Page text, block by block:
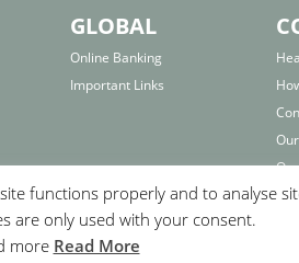
GLOBAL
Online Banking
Important Links
functions properly and to analyse
are only used with your consent.
more Read More